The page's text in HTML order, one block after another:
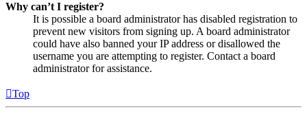
Why can’t I register?
It is possible a board administrator has disabled registration to
prevent new visitors from signing up. A board administrator
could have also banned your IP address or disallowed the
username you are attempting to register. Contact a board
administrator for assistance.
Top